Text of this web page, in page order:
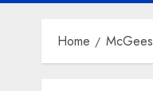
Home McGees